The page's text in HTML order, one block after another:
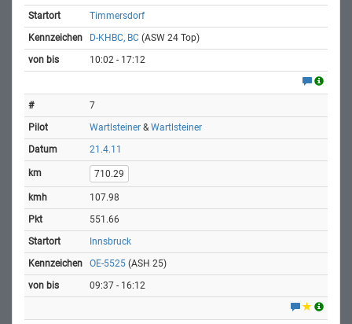
Timmersdorf
D-KHBC, BC (ASW 24 Top)
10:02 - 17:12
7
Wartlsteiner & Wartlsteiner
21.4.11
710.29
107.98
551.66
Innsbruck
OE-5525 (ASH 25)
09:37 - 16:12